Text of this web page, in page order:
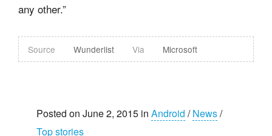
any other.”
Source Wunderlist Via Microsoft
Posted on June 2, 2015 in Android /News/
Top stories